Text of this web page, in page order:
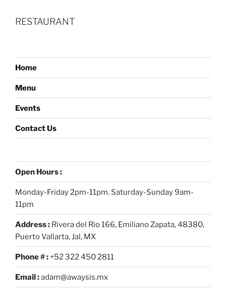
RESTAURANT
Home
Menu
Events
Contact Us
Open Hours :
Monday-Friday 2pm-11pm. Saturday-Sunday 9am-
11pm
Address : Rivera del Rio 166, Emiliano Zapata, 48380,
Puerto Vallarta, Jal, MX
Phone # : +52 322 450 2811
Email :adam@awaysis.mx